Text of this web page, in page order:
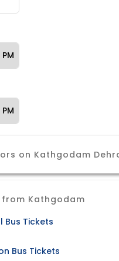
PM
PM
on Kathgodam
from Kathgodam
Bus Tickets
Bus Tickets